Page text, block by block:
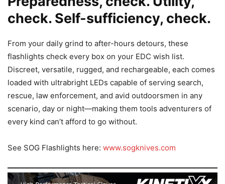
check. Self-sufficiency, check.
From your daily grind to after-hours detours, these
flashlights check every box on your EDC wish list.
Discreet, versatile, rugged, and rechargeable, each comes
loaded with ultrabright LEDs capable of serving search,
rescue, law enforcement, and avid outdoorsmen in any
scenario, day or night—making them tools adventurers of
every kind can’t afford to go without.
See SOG Flashlights here: www.sogknives.com